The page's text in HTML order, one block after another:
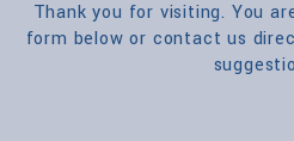
Thank you for visiting. You
form below or contact us